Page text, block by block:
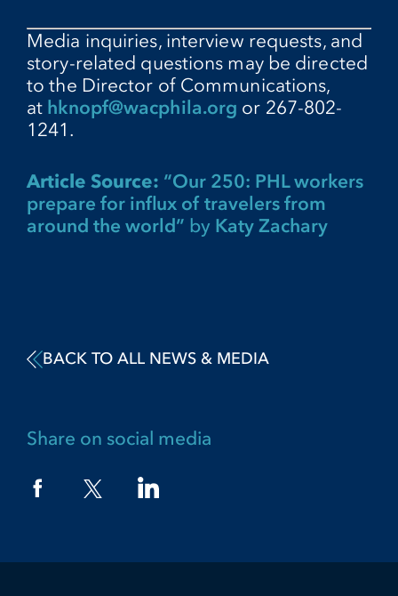
Media inquiries, interview requests, and
story-related questions may be directed
to the Director of Communications,
at hknopf@wacphila.org or 267-802-
1241.
Article Source: “Our 250: PHL workers
prepare for influx of travelers from
around the world” by Katy Zachary
BACK TO ALL NEWS & MEDIA
Share on social media